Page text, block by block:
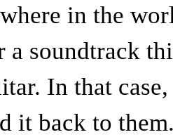
in the
a soundtrack
In that
it back to